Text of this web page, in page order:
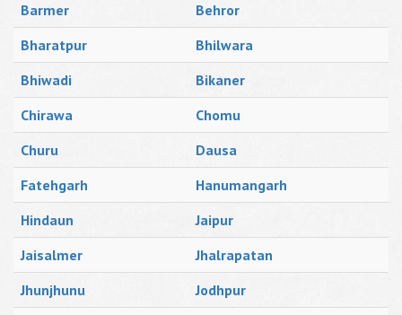
Barmer
Behror
Bharatpur
Bhilwara
Bhiwadi
Bikaner
Chirawa
Chomu
Churu
Dausa
Fatehgarh
Hanumangarh
Hindaun
Jaipur
Jaisalmer
Jhalrapatan
Jhunjhunu
Jodhpur